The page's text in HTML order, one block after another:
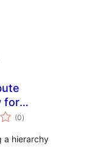
for
(0total
ratings
)
a hierarchy